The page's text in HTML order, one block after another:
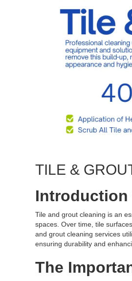
TILE &
Introduction
Tile and grout cleaning is an
spaces. Over time, tile
and grout cleaning services
ensuring durability and
The